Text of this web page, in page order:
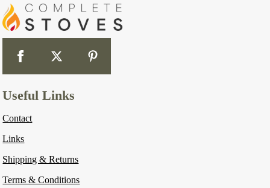
Useful Links
Contact
Links
Shipping & Returns
Terms & Conditions